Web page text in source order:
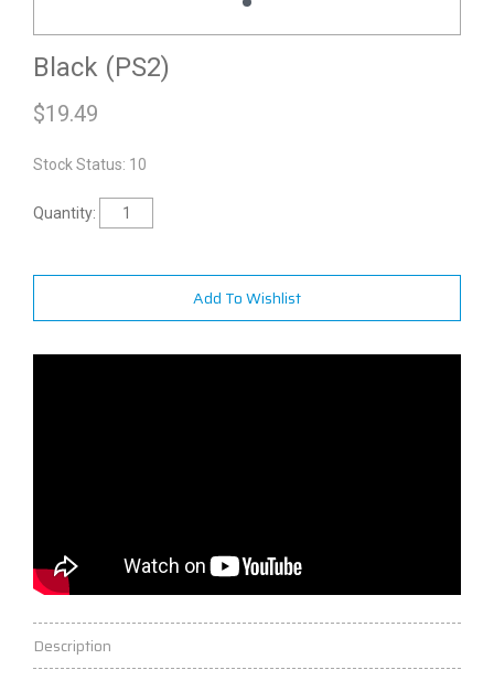
Black (PS2)
$19.49
Stock Status: 10
Quantity:
Add To Wishlist
Description